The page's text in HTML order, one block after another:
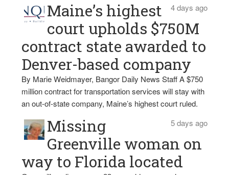
4 days ago
Maine’s highest
court upholds $750M
contract state awarded to
Denver-based company
By Marie Weidmayer, Bangor Daily News Staff A $750
million contract for transportation services will stay with
an out-of-state company, Maine’s highest court ruled.
5 days ago
Missing
Greenville woman on
way to Florida located